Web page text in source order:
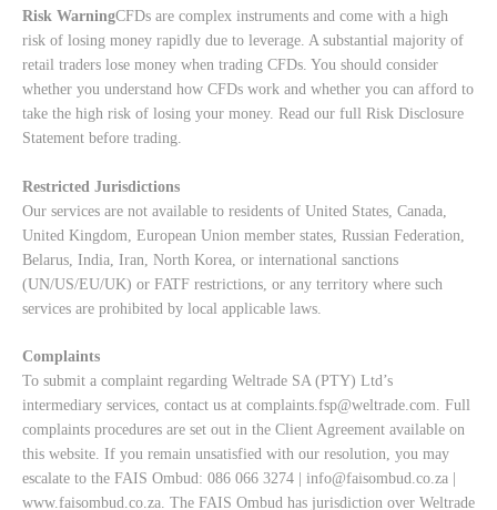
Risk WarningCFDs are complex instruments and come with a high
risk of losing money rapidly due to leverage. A substantial majority of
retail traders lose money when trading CFDs. You should consider
whether you understand how CFDs work and whether you can afford to
take the high risk of losing your money. Read our full Risk Disclosure
Statement before trading.
Restricted Jurisdictions
Our services are not available to residents of United States, Canada,
United Kingdom, European Union member states, Russian Federation,
Belarus, India, Iran, North Korea, or international sanctions
(UN/US/EU/UK) or FATF restrictions, or any territory where such
services are prohibited by local applicable laws.
Complaints
To submit a complaint regarding Weltrade SA (PTY) Ltd’s
intermediary services, contact us at complaints.fsp@weltrade.com. Full
complaints procedures are set out in the Client Agreement available on
this website. If you remain unsatisfied with our resolution, you may
escalate to the FAIS Ombud: 086 066 3274 | info@faisombud.co.za
www.faisombud.co.za. The FAIS Ombud has jurisdiction over Weltrade